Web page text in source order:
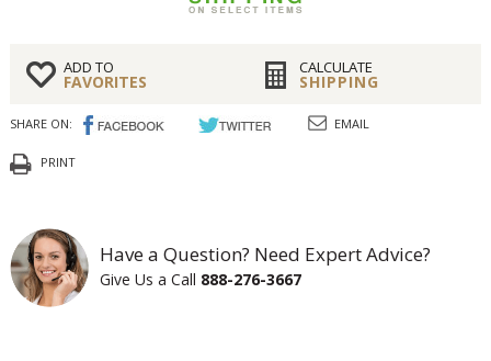
ADD TO
FAVORITES
CALCULATE
SHIPPING
SHARE ON: EMAIL
PRINT
Have a Question? Need Expert Advice?
Give Us a Call 888-276-3667